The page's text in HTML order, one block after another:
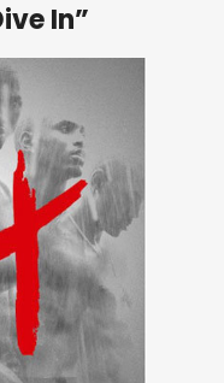
In”